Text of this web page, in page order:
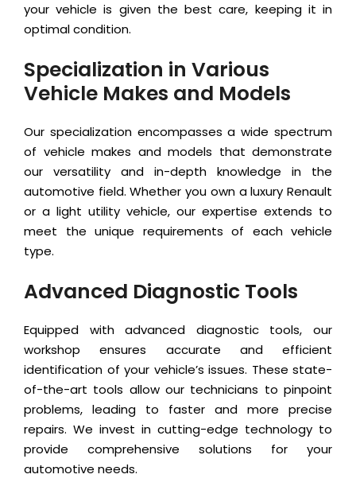
your vehicle is given the best care, keeping it in
optimal condition.
Specialization in Various
Vehicle Makes and Models
Our specialization encompasses a wide spectrum
of vehicle makes and models that demonstrate
our versatility and in-depth knowledge in the
automotive field. Whether you own a luxury Renault
or a light utility vehicle, our expertise extends to
meet the unique requirements of each vehicle
type.
Advanced Diagnostic Tools
Equipped with advanced diagnostic tools, our
workshop ensures accurate and efficient
identification of your vehicle’s issues. These state-
of-the-art tools allow our technicians to pinpoint
problems, leading to faster and more precise
repairs. We invest in cutting-edge technology to
provide comprehensive solutions for your
automotive needs.